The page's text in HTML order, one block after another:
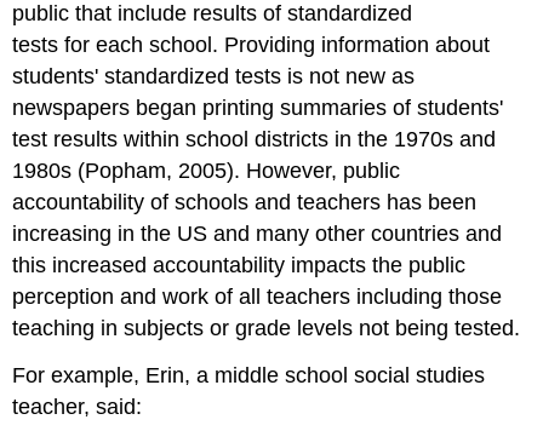
public that include results of standardized
tests for each school. Providing information about
students' standardized tests is not new as
newspapers began printing summaries of students'
test results within school districts in the 1970s and
1980s (Popham, 2005). However, public
accountability of schools and teachers has been
increasing in the US and many other countries and
this increased accountability impacts the public
perception and work of all teachers including those
teaching in subjects or grade levels not being tested.
For example, Erin, a middle school social studies
teacher, said: